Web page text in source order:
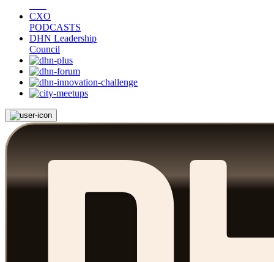
CXO
PODCASTS
DHN Leadership
Council